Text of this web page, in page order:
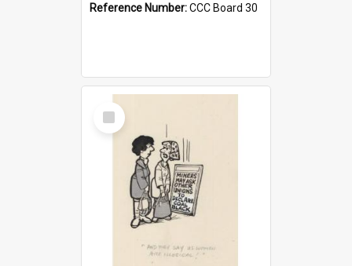
Reference Number:CCC Board 30
Select
Item